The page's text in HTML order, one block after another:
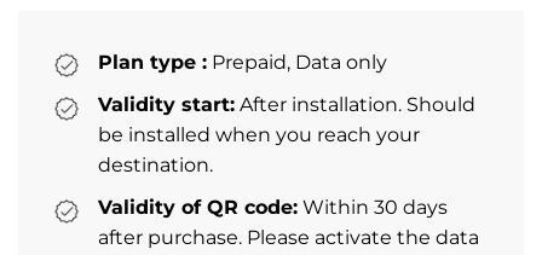
Plan type : Prepaid, Data only
Validity start: After installation. Should
be installed when you reach your
destination.
Validity of QR code: Within 30 days
after purchase. Please activate the data